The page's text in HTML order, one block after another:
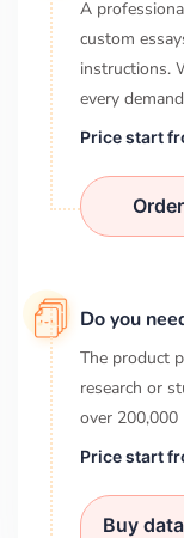
A
custom
instructions.
every
Price start
Do you
The product
research or
over 200,000
Price start
Buy